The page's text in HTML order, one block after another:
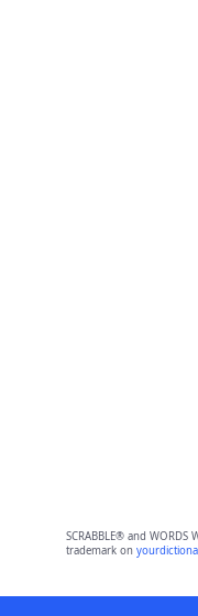
SCRABBLE® and
trademark on